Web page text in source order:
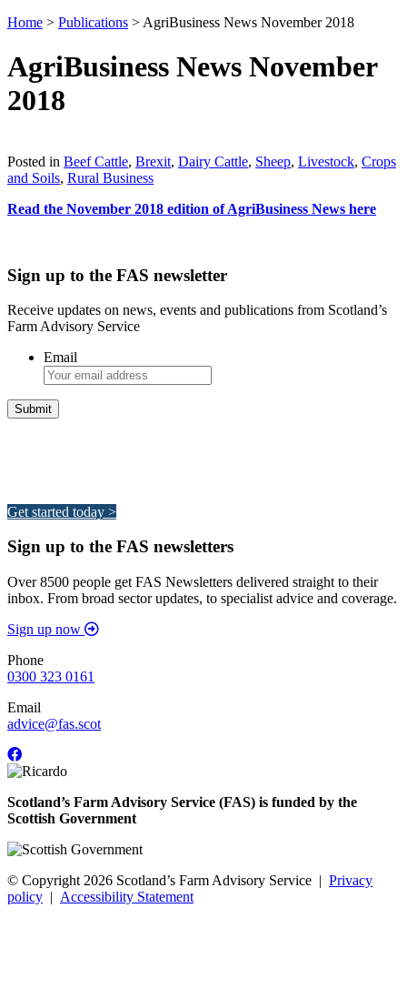
Home > Publications > AgriBusiness News November 2018
AgriBusiness News November
2018
Posted in Beef Cattle, Brexit, Dairy Cattle, Sheep, Livestock, Crops
and Soils, Rural Business
Read the November 2018 edition of AgriBusiness News here
Sign up to the FAS newsletter
Receive updates on news, events and publications from Scotland’s
Farm Advisory Service
Email
Get started today >
Sign up to the FAS newsletters
Over 8500 people get FAS Newsletters delivered straight to their
inbox. From broad sector updates, to specialist advice and coverage.
Sign up now
Phone
0300 323 0161
Email
advice@fas.scot
Scotland’s Farm Advisory Service (FAS) is funded by the
Scottish Government
© Copyright 2026 Scotland’s Farm Advisory Service | Privacy
policy | Accessibility Statement